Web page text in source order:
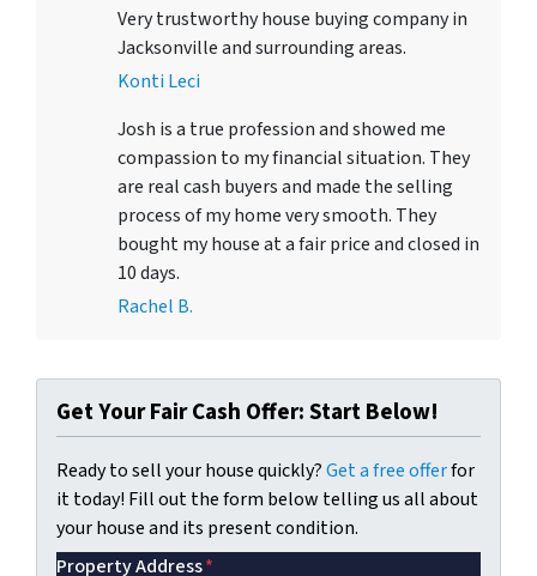
Very trustworthy house buying company in
Jacksonville and surrounding areas.
Konti Leci
Josh is a true profession and showed me
compassion to my financial situation. They
are real cash buyers and made the selling
process of my home very smooth. They
bought my house at a fair price and closed in
10 days.
Rachel B.
Get Your Fair Cash Offer: Start Below!
Ready to sell your house quickly?Get a free offerfor
it today! Fill out the form below telling us all about
your house and its present condition.
Property Address*